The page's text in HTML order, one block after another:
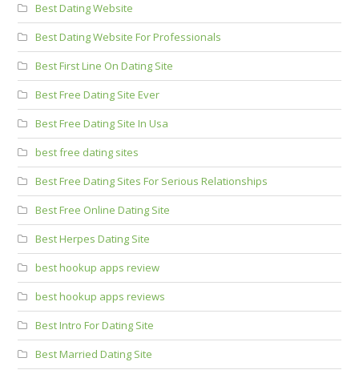
Best Dating Website
Best Dating Website For Professionals
Best First Line On Dating Site
Best Free Dating Site Ever
Best Free Dating Site In Usa
best free dating sites
Best Free Dating Sites For Serious Relationships
Best Free Online Dating Site
Best Herpes Dating Site
best hookup apps review
best hookup apps reviews
Best Intro For Dating Site
Best Married Dating Site